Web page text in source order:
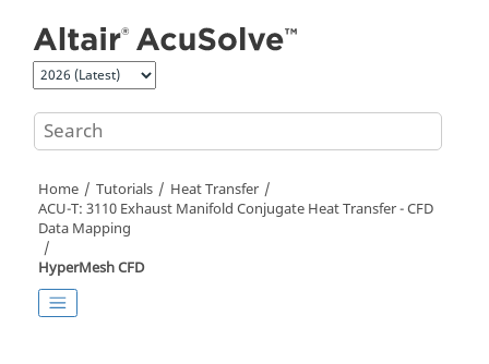
Home Tutorials
Heat Transfer
ACU-T: 3110 Exhaust Manifold Conjugate Heat Transfer - CFD
Data Mapping
HyperMesh CFD